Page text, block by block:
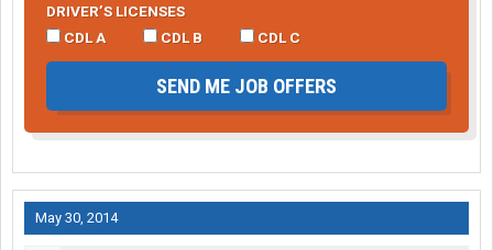
DRIVER’S LICENSES
CDL A
CDL B CDL C
SEND ME JOB OFFERS
May 30, 2014